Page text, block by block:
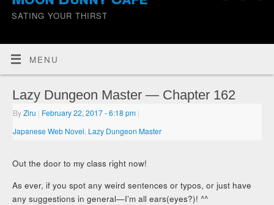
SATING YOUR THIRST
MENU
Lazy Dungeon Master — Chapter 162
ByZiru | February 22, 2017- 6:18 pm |
Japanese Web Novel Lazy Dungeon Master
Out the door to my class right now!
As ever, if you spot any weird sentences or typos, or just have
any suggestions in general—I’m all ears(eyes?)! ^^